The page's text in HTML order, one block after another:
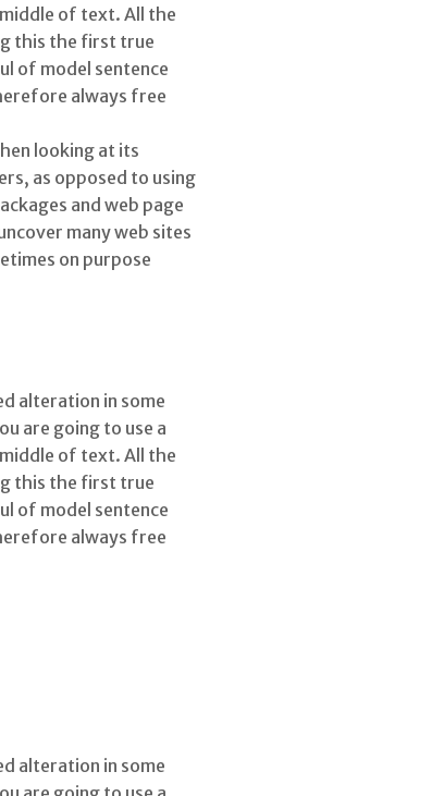
of text. All the
this the first true
of model sentence
always free
looking at its
as opposed to using
and web page
many web sites
on purpose
alteration in some
are going to use a
of text. All the
this the first true
of model sentence
always free
alteration in some